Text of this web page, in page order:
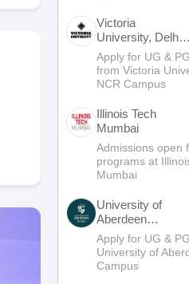
Victoria
University, Delhi
NCR
Apply for UG &
from Victoria
NCR Campus
Illinois Tech
Mumbai
Admissions open
programs at
Mumbai
University of
Aberdeen
Mumbai
Apply for UG &
University of
Campus